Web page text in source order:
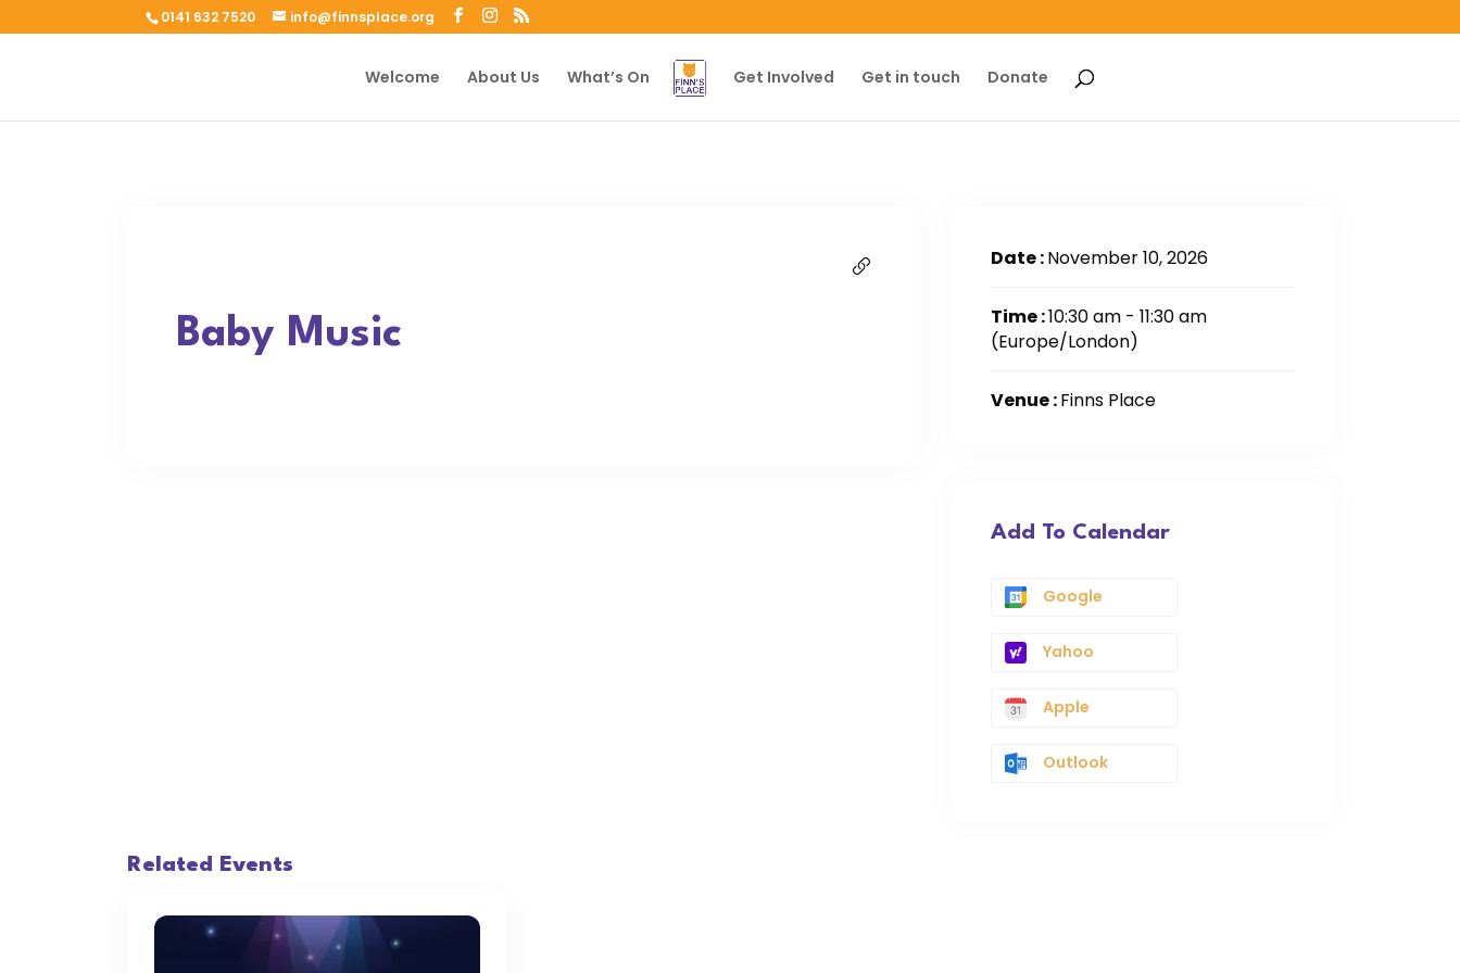
0141 632 7520 info@finnsplace.org
Welcome About Us What’s On Get Involved Get in touch Donate
Baby Music
Date :November 10, 2026
Time :10:30 am - 11:30 am
(Europe/London)
Venue :Finns Place
Add To Calendar
Google
Yahoo
Apple
Outlook
Related Events